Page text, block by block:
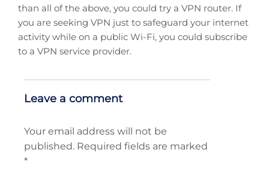
than all of the above, you could try a VPN router. If
you are seeking VPN just to safeguard your internet
activity while on a public Wi-Fi, you could subscribe
to a VPN service provider.
Leave a comment
Your email address will not be
published. Required fields are marked
*